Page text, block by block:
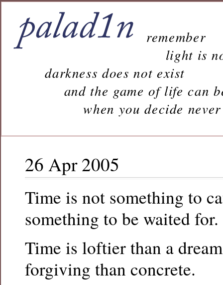
remember
light is
darkness does not exist
and the game of life can
when you decide never to
26 Apr 2005
Time is not something to
something to be waited for.
Time is loftier than a
forgiving than concrete.